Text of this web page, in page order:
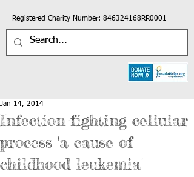
Registered Charity Number: 846324168RR0001
Infection-fighting cellular
process 'a cause of
childhood leukemia'
Jan 14, 2014